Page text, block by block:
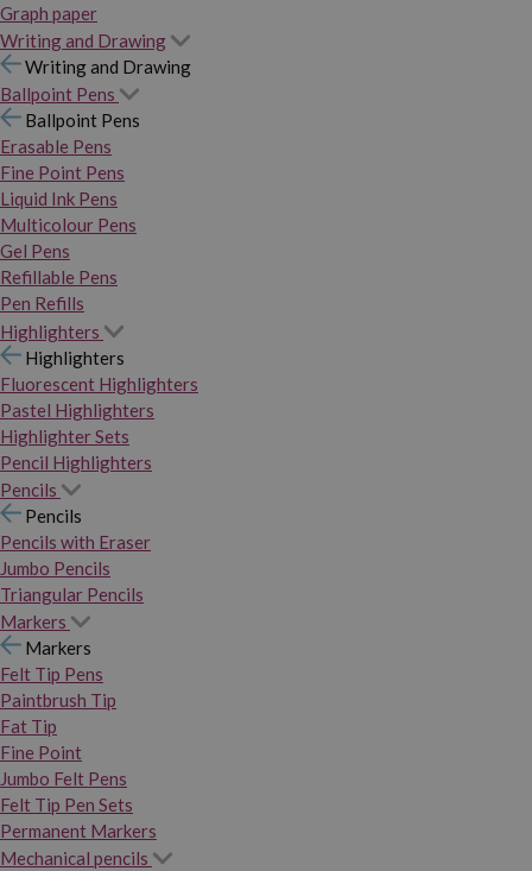
Graph paper
Writing and Drawing
Writing and Drawing
Ballpoint Pens
Ballpoint Pens
Erasable Pens
Fine Point Pens
Liquid Ink Pens
Multicolour Pens
Gel Pens
Refillable Pens
Pen Refills
Highlighters
Highlighters
Fluorescent Highlighters
Pastel Highlighters
Highlighter Sets
Pencil Highlighters
Pencils
Pencils
Pencils with Eraser
Jumbo Pencils
Triangular Pencils
Markers
Markers
Felt Tip Pens
Paintbrush Tip
Fat Tip
Fine Point
Jumbo Felt Pens
Felt Tip Pen Sets
Permanent Markers
Mechanical pencils